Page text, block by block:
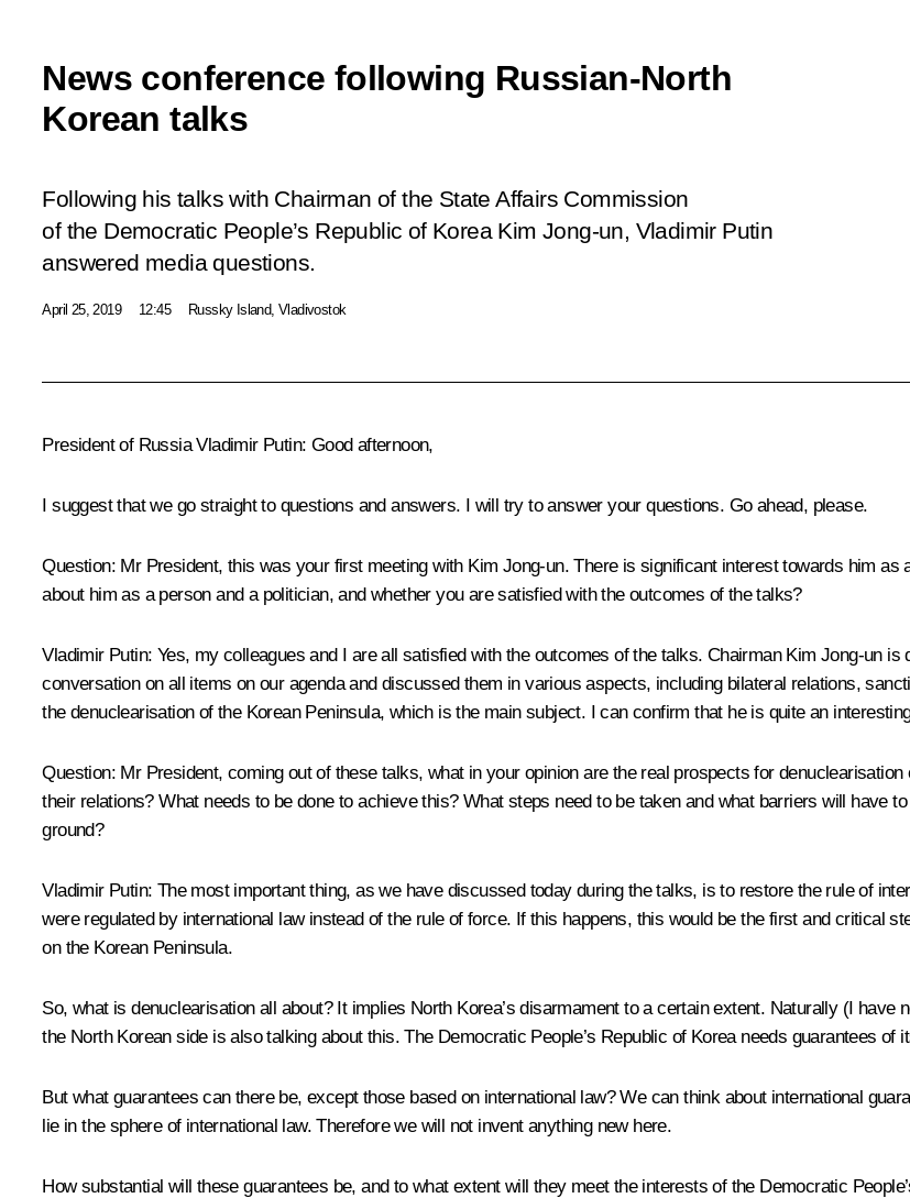
News conference following Russian-North
Korean talks
Following his talks with Chairman of the State Affairs Commission
of the Democratic People’s Republic of Korea Kim Jong-un, Vladimir Putin
answered media questions.
April 25, 2019 12:45 Russky Island, Vladivostok
President of Russia Vladimir Putin: Good afternoon,
I suggest that we go straight to questions and answers. I will try to answer your questions. Go ahead, please.
Question: Mr President, this was your first meeting with Kim Jong-un. There is significant interest towards him
about him as a person and a politician, and whether you are satisfied with the outcomes of the talks?
Vladimir Putin: Yes, my colleagues and I are all satisfied with the outcomes of the talks. Chairman Kim Jong-un
conversation on all items on our agenda and discussed them in various aspects, including bilateral relations,
the denuclearisation of the Korean Peninsula, which is the main subject. I can confirm that he is quite an
Question: Mr President, coming out of these talks, what in your opinion are the real prospects for
their relations? What needs to be done to achieve this? What steps need to be taken and what barriers will have
ground?
Vladimir Putin: The most important thing, as we have discussed today during the talks, is to restore the rule of
were regulated by international law instead of the rule of force. If this happens, this would be the first and critical
on the Korean Peninsula.
So, what is denuclearisation all about? It implies North Korea’s disarmament to a certain extent. Naturally (I
the North Korean side is also talking about this. The Democratic People’s Republic of Korea needs guarantees of
But what guarantees can there be, except those based on international law? We can think about international
lie in the sphere of international law. Therefore we will not invent anything new here.
How substantial will these guarantees be, and to what extent will they meet the interests of the Democratic